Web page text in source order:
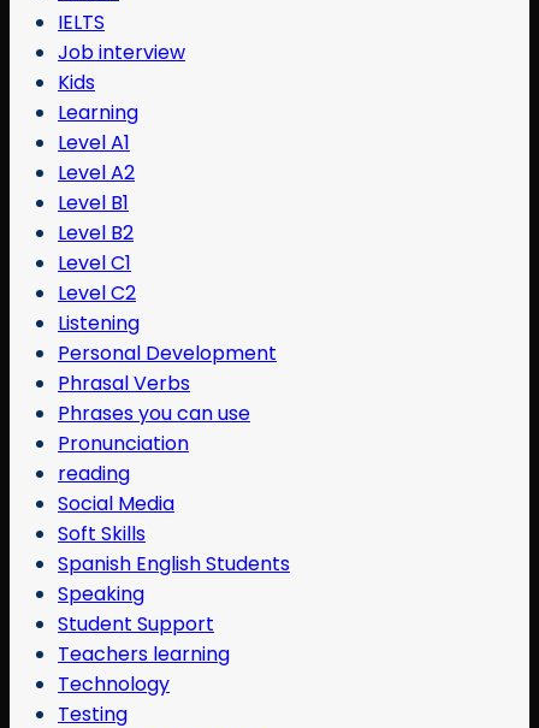
IELTS
Job interview
Kids
Learning
Level A1
Level A2
Level B1
Level B2
Level C1
Level C2
Listening
Personal Development
Phrasal Verbs
Phrases you can use
Pronunciation
reading
Social Media
Soft Skills
Spanish English Students
Speaking
Student Support
Teachers learning
Technology
Testing